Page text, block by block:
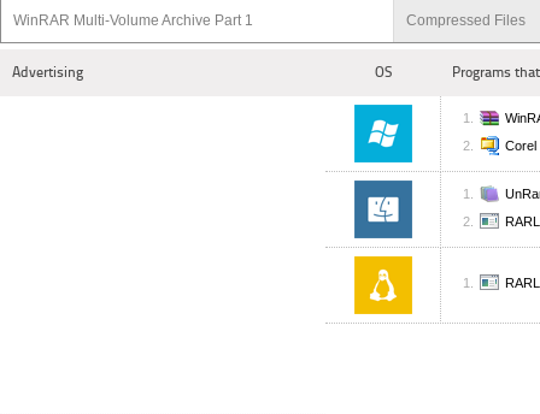
WinRAR Multi-Volume Archive Part 1 Compressed Files
Advertising OS Programs
Corel